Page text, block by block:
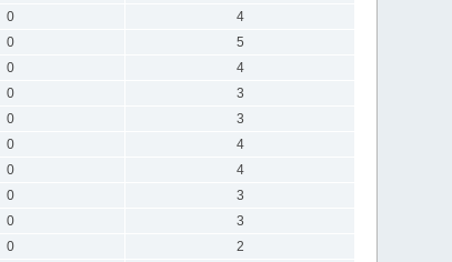
0
4
0
5
0
4
0
3
0
3
0
4
0
4
0
3
0
3
0
2